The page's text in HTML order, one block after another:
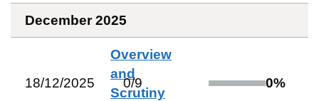
December 2025
18/12/2025
Overview
and
Scrutiny
0/9 0%